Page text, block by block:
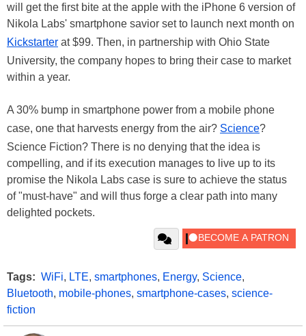
will get the first bite at the apple with the iPhone 6 version of
Nikola Labs' smartphone savior set to launch next month on
Kickstarter at $99. Then, in partnership with Ohio State
University, the company hopes to bring their case to market
within a year.
A 30% bump in smartphone power from a mobile phone
case, one that harvests energy from the air? Science?
Science Fiction? There is no denying that the idea is
compelling, and if its execution manages to live up to its
promise the Nikola Labs case is sure to achieve the status
of "must-have" and will thus forge a clear path into many
delighted pockets.
Tags: WiFi, LTE, smartphones, Energy, Science,
Bluetooth, mobile-phones, smartphone-cases, science-
fiction